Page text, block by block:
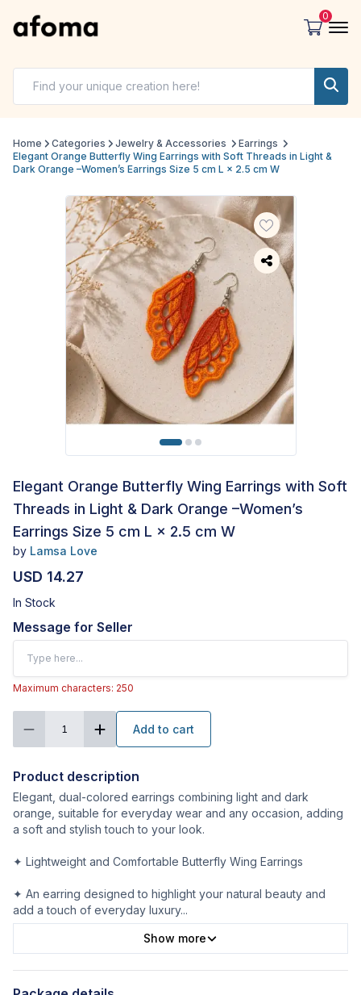
0
Home Categories Jewelry & Accessories
Earrings
Elegant Orange Butterfly Wing Earrings with Soft Threads in Light &
Dark Orange –Women’s Earrings Size 5 cm L × 2.5 cm W
Elegant Orange Butterfly Wing Earrings with Soft
Threads in Light & Dark Orange –Women’s
Earrings Size 5 cm L × 2.5 cm W
by Lamsa Love
USD 14.27
In Stock
Message for Seller
Maximum characters: 250
1 Add to cart
Product description
Elegant, dual-colored earrings combining light and dark
orange, suitable for everyday wear and any occasion, adding
a soft and stylish touch to your look.
✦ Lightweight and Comfortable Butterfly Wing Earrings
✦ An earring designed to highlight your natural beauty and
add a touch of everyday luxury...
Show more